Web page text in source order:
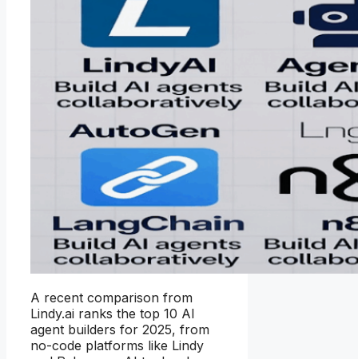
A recent comparison from
Lindy.ai ranks the top 10 AI
agent builders for 2025, from
no-code platforms like Lindy